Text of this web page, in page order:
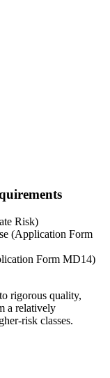
Risk)
(Application Form
Form MD14)
rigorous quality,
a relatively
risk classes.